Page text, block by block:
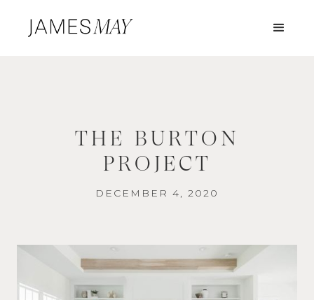
THE BURTON
PROJECT
DECEMBER 4, 2020